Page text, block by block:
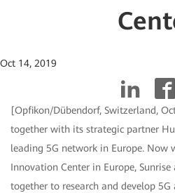
Oct 14, 2019
[Opfikon/Dübendorf, Switzerland,
together with its strategic partner
leading 5G network in Europe. Now
Innovation Center in Europe,
together to research and develop